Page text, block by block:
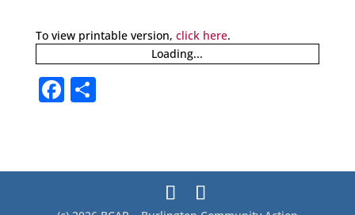
To view printable version, click here.
Loading...
F
e
S
e